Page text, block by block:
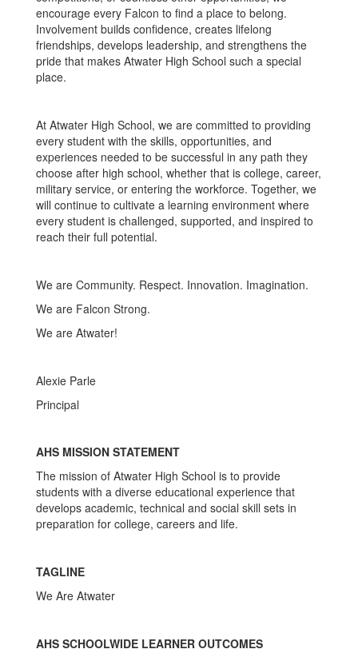
encourage every Falcon to find a place to belong.
Involvement builds confidence, creates lifelong
friendships, develops leadership, and strengthens the
pride that makes Atwater High School such a special
place.
At Atwater High School, we are committed to providing
every student with the skills, opportunities, and
experiences needed to be successful in any path they
choose after high school, whether that is college, career,
military service, or entering the workforce. Together, we
will continue to cultivate a learning environment where
every student is challenged, supported, and inspired to
reach their full potential.
We are Community. Respect. Innovation. Imagination.
We are Falcon Strong.
We are Atwater!
Alexie Parle
Principal
AHS MISSION STATEMENT
The mission of Atwater High School is to provide
students with a diverse educational experience that
develops academic, technical and social skill sets in
preparation for college, careers and life.
TAGLINE
We Are Atwater
AHS SCHOOLWIDE LEARNER OUTCOMES